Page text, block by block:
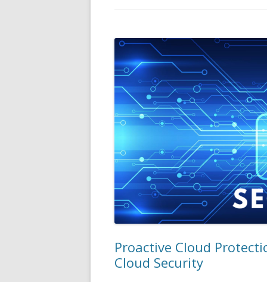
Proactive Cloud
Cloud Security